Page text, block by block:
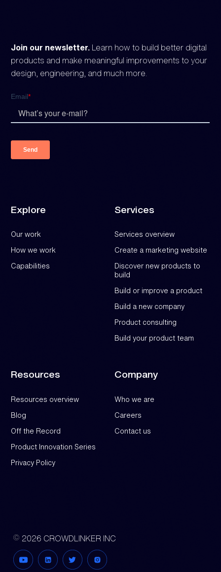
Join our newsletter. Learn how to build better digital
products and make meaningful improvements to your
design, engineering, and much more.
Explore
Our work
How we work
Capabilities
Services
Services overview
Create a marketing website
Discover new products to
build
Build or improve a product
Build a new company
Product consulting
Build your product team
Resources
Resources overview
Blog
Off the Record
Product Innovation Series
Privacy Policy
Company
Who we are
Careers
Contact us
2026 CROWDLINKER INC